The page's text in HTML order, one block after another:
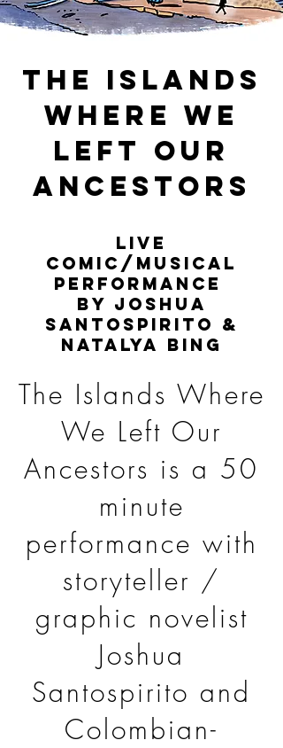
THE ISLANDS
WHERE WE
LEFT OUR
ANCESTORS
Live
comic/musical
performance
by Joshua
Santospirito &
Natalya Bing
The Islands Where
We Left Our
Ancestors is a 50
minute
performance with
storyteller /
graphic novelist
Joshua
Santospirito and
Colombian-